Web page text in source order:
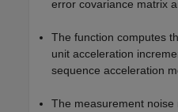
error covariance matrix
The function computes
unit acceleration
sequence acceleration
The measurement noise